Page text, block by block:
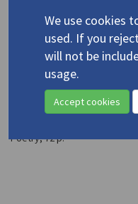
Translations (items)7
Profile
Sakelliou-Schultz,
Πάρε με σαν
Poetry;72 p.
We use cookies
used. If you
will not be
usage.
Accept cookies